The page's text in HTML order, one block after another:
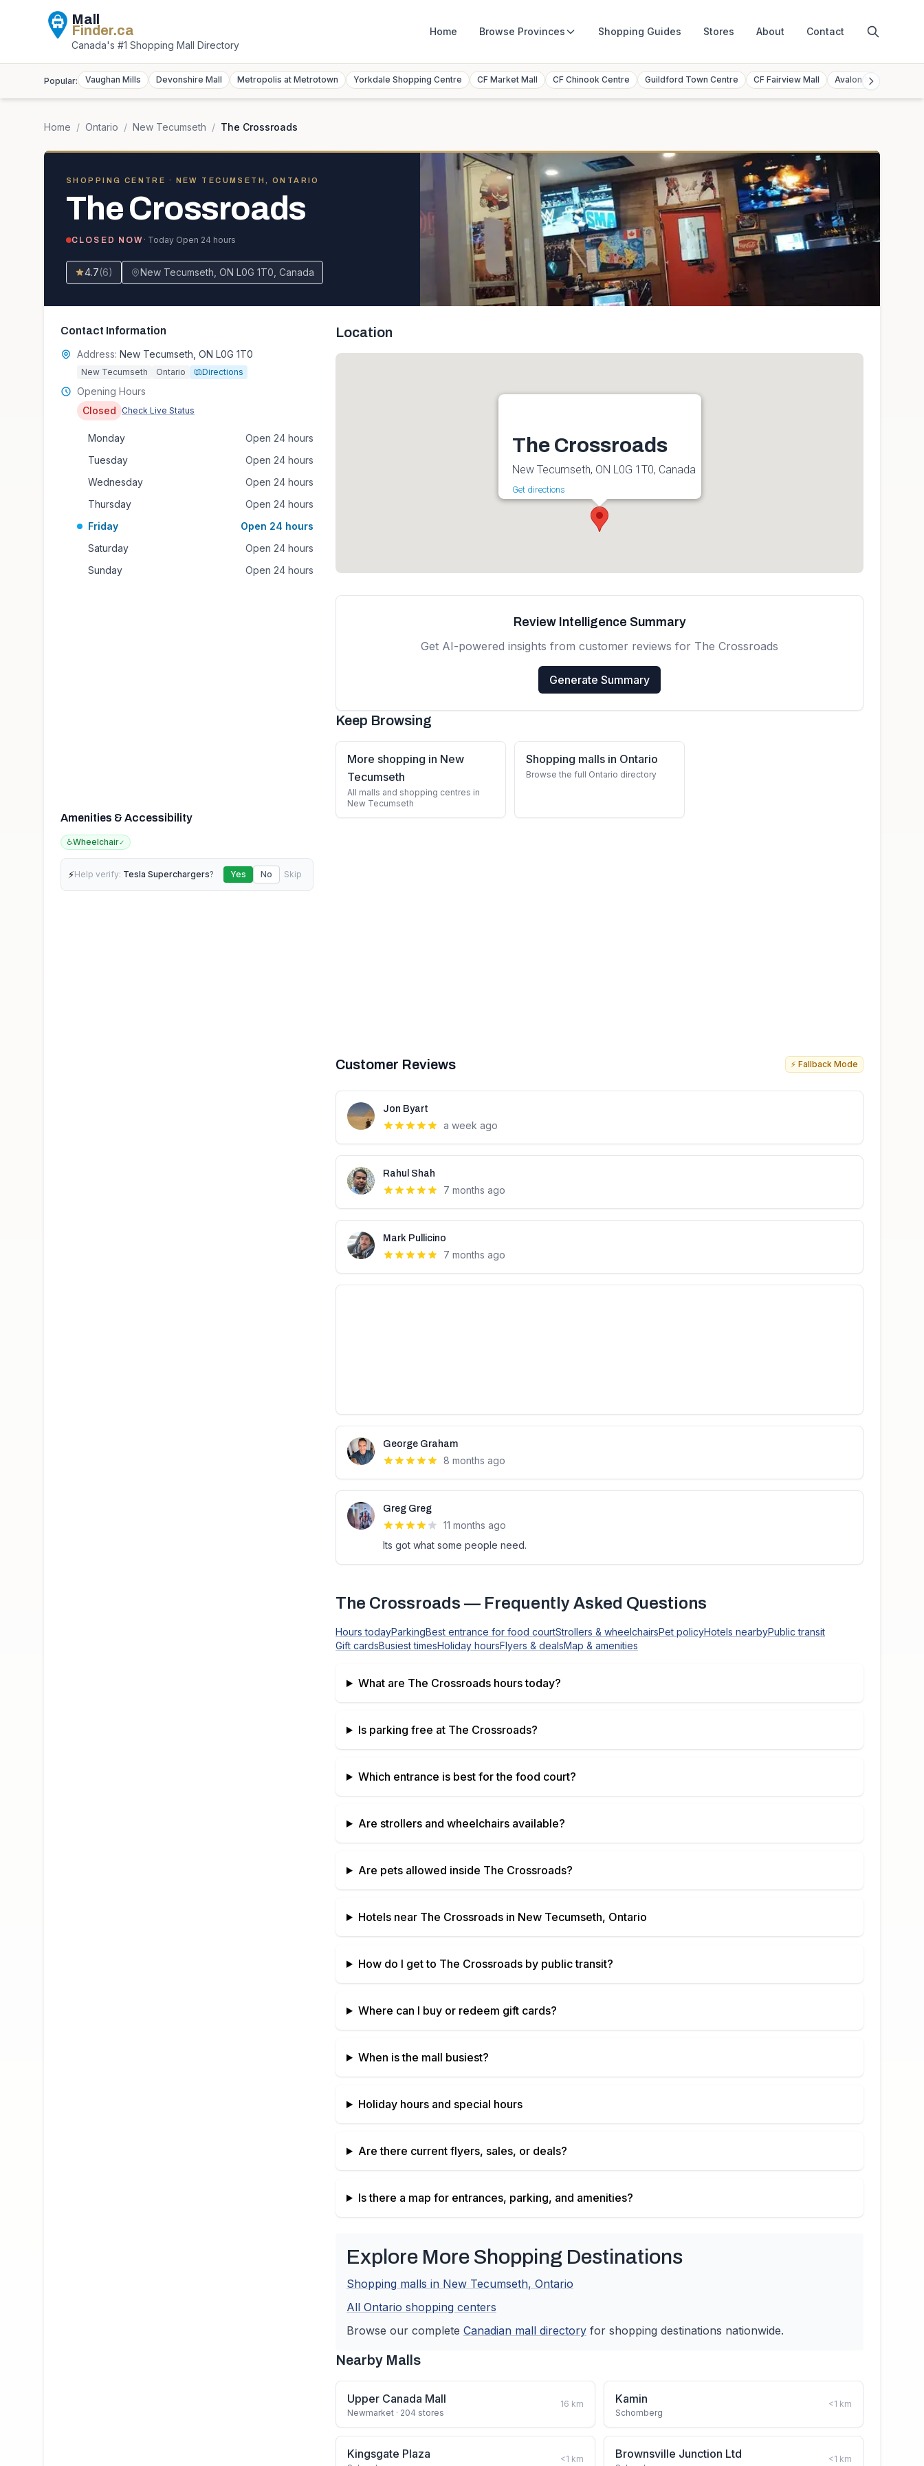
Mall
Finder.ca
Canada's #1 Shopping Mall Directory
Home Browse Provinces Shopping Guides Stores About Contact
Popular: Vaughan Mills Devonshire Mall Metropolis at Metrotown Yorkdale Shopping Centre CF Market Mall CF Chinook Centre Guildford Town Centre CF Fairview Mall Avalon Mall
Home / Ontario / New Tecumseth / The Crossroads
SHOPPING CENTRE · NEW TECUMSETH, ONTARIO
The Crossroads
CLOSED NOW · Today Open 24 hours
4.7(6) New Tecumseth, ON L0G 1T0, Canada
Contact Information
Address: New Tecumseth, ON L0G 1T0
New Tecumseth Ontario Directions
Opening Hours
Closed
Check Live Status
Monday
Open 24 hours
Tuesday
Open 24 hours
Wednesday
Open 24 hours
Thursday
Open 24 hours
Friday
Open 24 hours
Saturday
Open 24 hours
Sunday
Open 24 hours
Amenities & Accessibility
♿Wheelchair✓
⚡Help verify: Tesla Superchargers? Yes No Skip
Location
The Crossroads
New Tecumseth, ON L0G 1T0, Canada
Get directions
Review Intelligence Summary
Get AI-powered insights from customer reviews for The Crossroads
Generate Summary
Keep Browsing
More shopping in New
Tecumseth
All malls and shopping centres in
New Tecumseth
Shopping malls in Ontario
Browse the full Ontario directory
Customer Reviews ⚡ Fallback Mode
Jon Byart
a week ago
Rahul Shah
7 months ago
Mark Pullicino
7 months ago
George Graham
8 months ago
Greg Greg
11 months ago
Its got what some people need.
The Crossroads — Frequently Asked Questions
Hours todayParkingBest entrance for food courtStrollers & wheelchairsPet policyHotels nearbyPublic transit
Gift cardsBusiest timesHoliday hoursFlyers & dealsMap & amenities
What are The Crossroadshours today?
Is parking free at The Crossroads?
Which entrance is best for the food court?
Are strollers and wheelchairs available?
Are pets allowed inside The Crossroads?
Hotels near The Crossroadsin New Tecumseth, Ontario
How do I get to The Crossroadsby public transit?
Where can I buy or redeem gift cards?
When is the mall busiest?
Holiday hours and special hours
Are there current flyers, sales, or deals?
Is there a map for entrances, parking, and amenities?
Explore More Shopping Destinations
Shopping malls in New Tecumseth, Ontario
All Ontario shopping centers
Browse our complete Canadian mall directory for shopping destinations nationwide.
Nearby Malls
Upper Canada Mall
Newmarket · 204 stores
16 km Kamin
Schomberg
<1 km
Kingsgate Plaza <1 km Brownsville Junction Ltd <1 km